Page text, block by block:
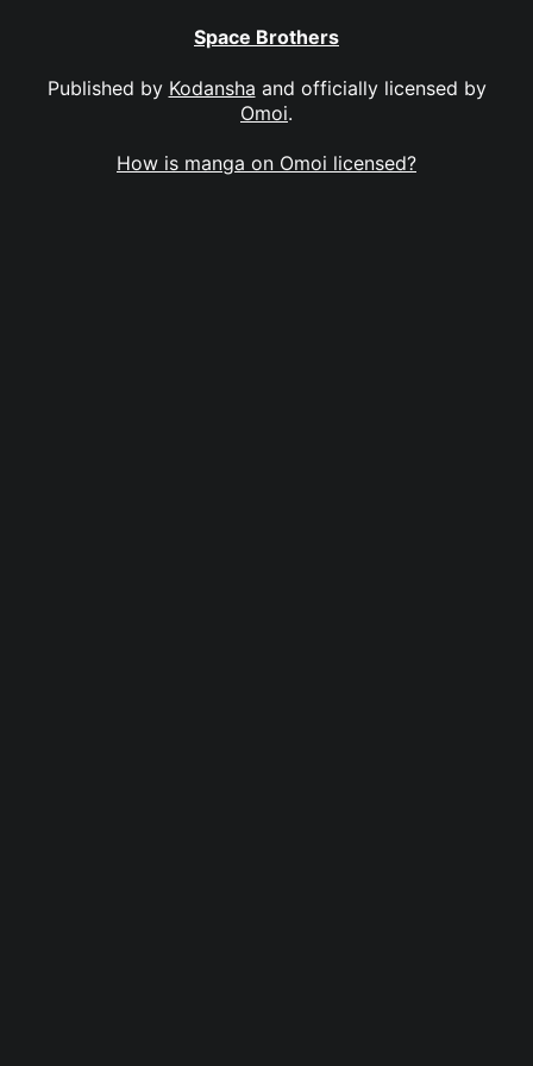
Space Brothers
Published by Kodansha and officially licensed by
Omoi.
How is manga on Omoi licensed?